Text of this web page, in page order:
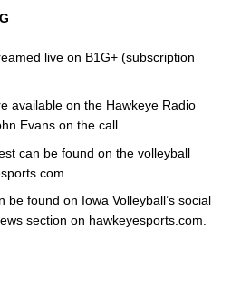
live on B1G+ (subscription
available on the Hawkeye Radio
Evans on the call.
can be found on the volleyball
be found on Iowa Volleyball’s social
section on hawkeyesports.com.